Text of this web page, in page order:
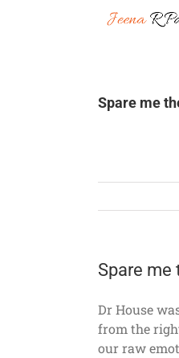
Spare me
Spare
Dr House
from the
our raw